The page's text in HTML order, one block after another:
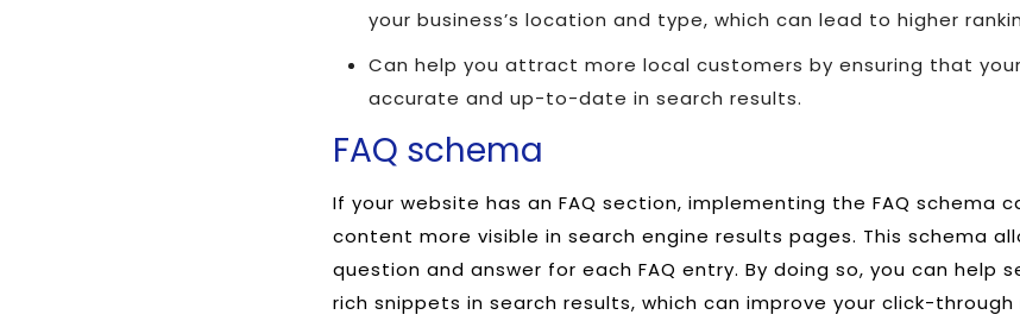
your business’s location and type, which can lead to higher
Can help you attract more local customers by ensuring that
accurate and up-to-date in search results.
FAQ schema
If your website has an FAQ section, implementing the FAQ schema
content more visible in search engine results pages. This schema
question and answer for each FAQ entry. By doing so, you can help
rich snippets in search results, which can improve your click-through